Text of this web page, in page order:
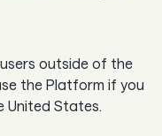
outside of the
the Platform if you
United States.